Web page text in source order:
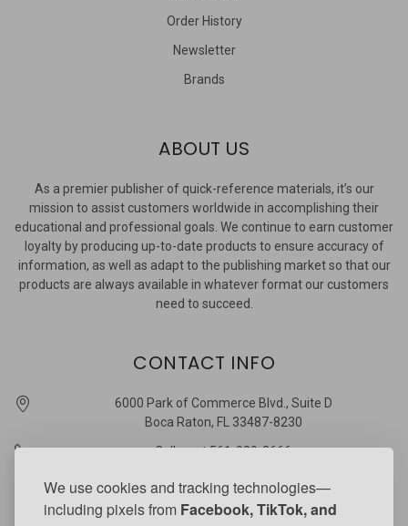
We use cookies and tracking technologies—
including pixels from Facebook, TikTok, and
Order History
Newsletter
Brands
ABOUT US
As a premier publisher of quick-reference materials, it’s our
mission to assist customers worldwide in accomplishing their
educational and professional goals. We continue to earn customer
loyalty by producing up-to-date products to ensure accuracy of
information, as well as adapt to the publishing market so that our
products are always available in whatever format our customers
need to succeed.
CONTACT INFO
6000 Park of Commerce Blvd., Suite D
Boca Raton, FL 33487-8230
Call us at 561-989-3666
quickstudy @ barcharts.com